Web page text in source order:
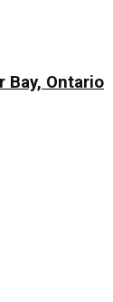
Bay, Ontario